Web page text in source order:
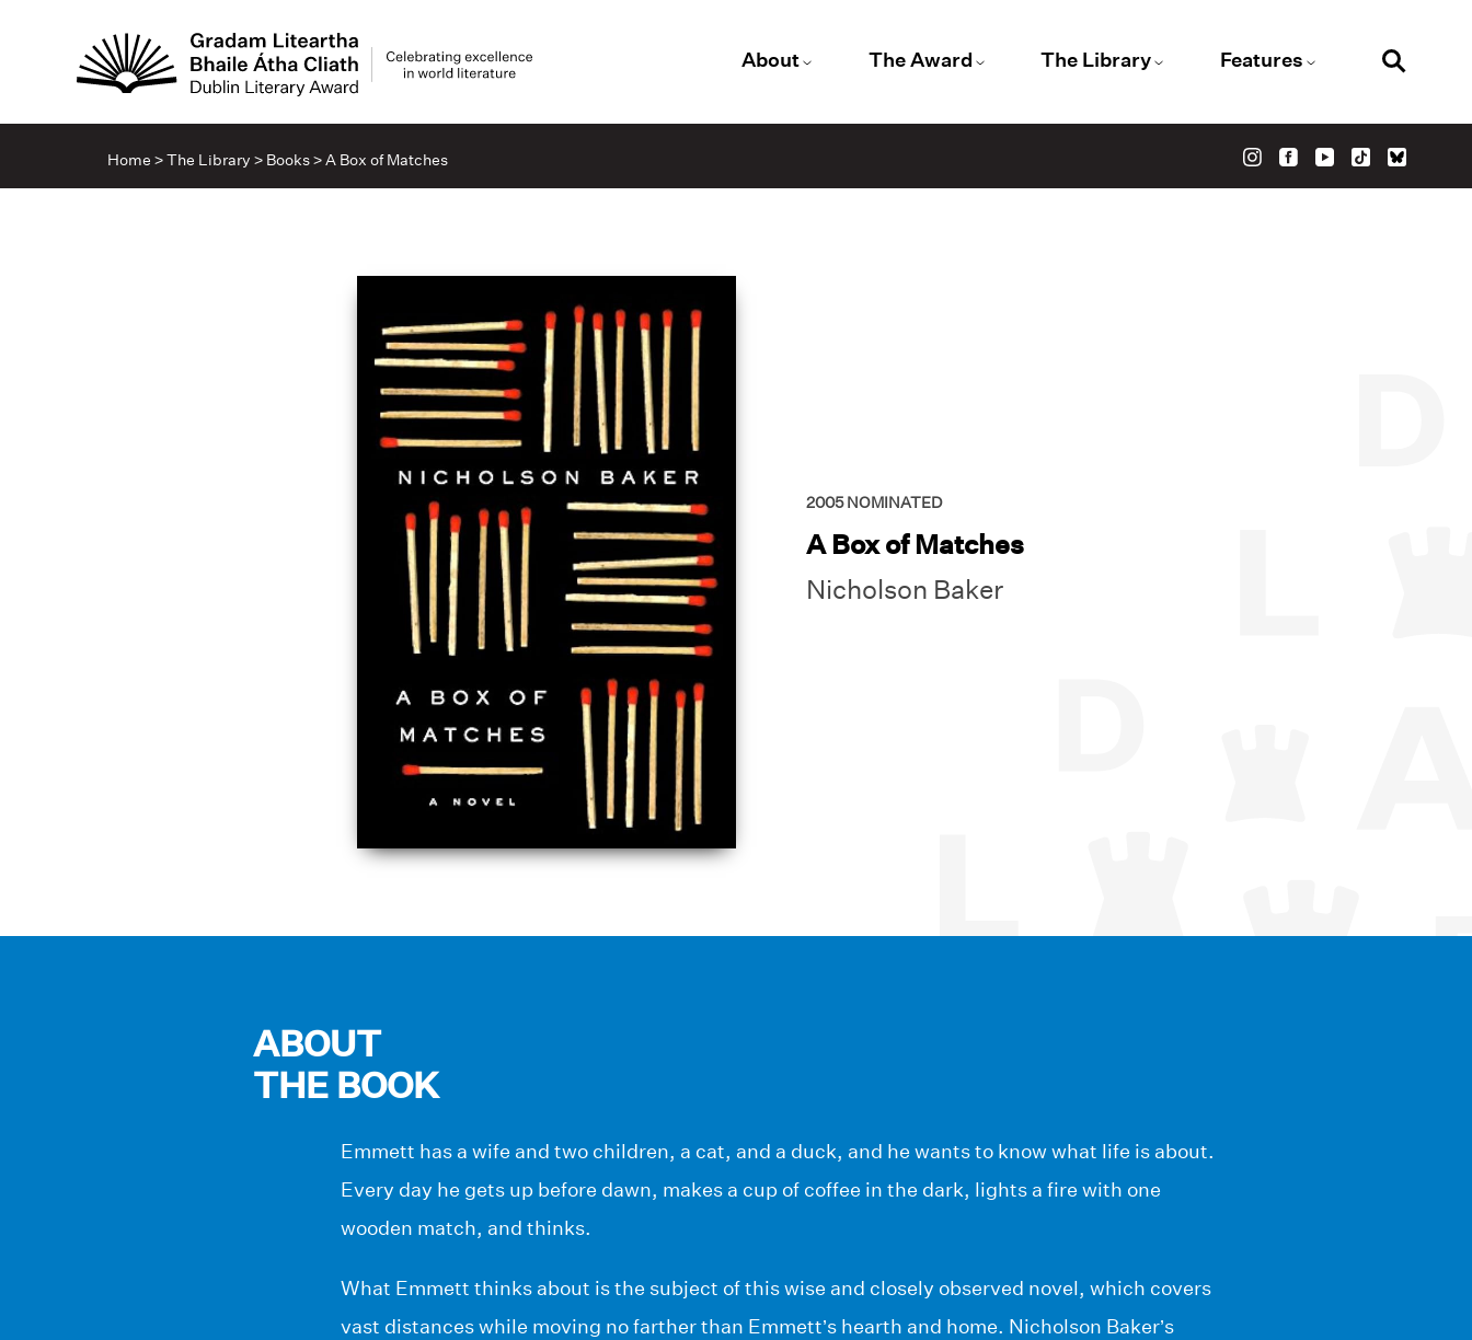
About The Award The Library Features
Home >The Library > Books>A Box of Matches
2005 NOMINATED
A Box of Matches
Nicholson Baker
ABOUT
THE BOOK
Emmett has a wife and two children, a cat, and a duck, and he wants to know what life is about.
Every day he gets up before dawn, makes a cup of coffee in the dark, lights a fire with one
wooden match, and thinks.
What Emmett thinks about is the subject of this wise and closely observed novel, which covers
vast distances while moving no farther than Emmett’s hearth and home. Nicholson Baker’s